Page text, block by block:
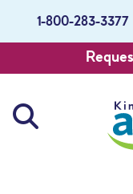
1-800-283-3377